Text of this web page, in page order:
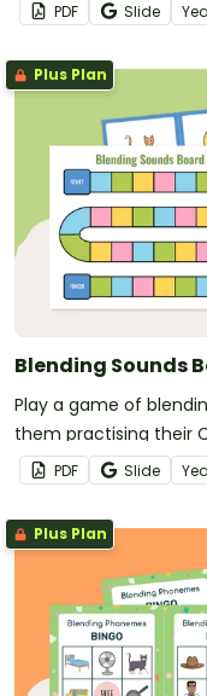
PDF Slide
Plus Plan
Blending Sounds
Play a game of
them practising their
PDF Slide
Plus Plan